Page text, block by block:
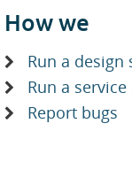
How we
Run a design
Run a
Report bugs